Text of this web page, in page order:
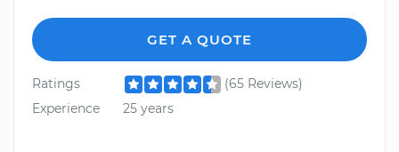
GET A QUOTE
Ratings
(65 Reviews)
Experience
25 years